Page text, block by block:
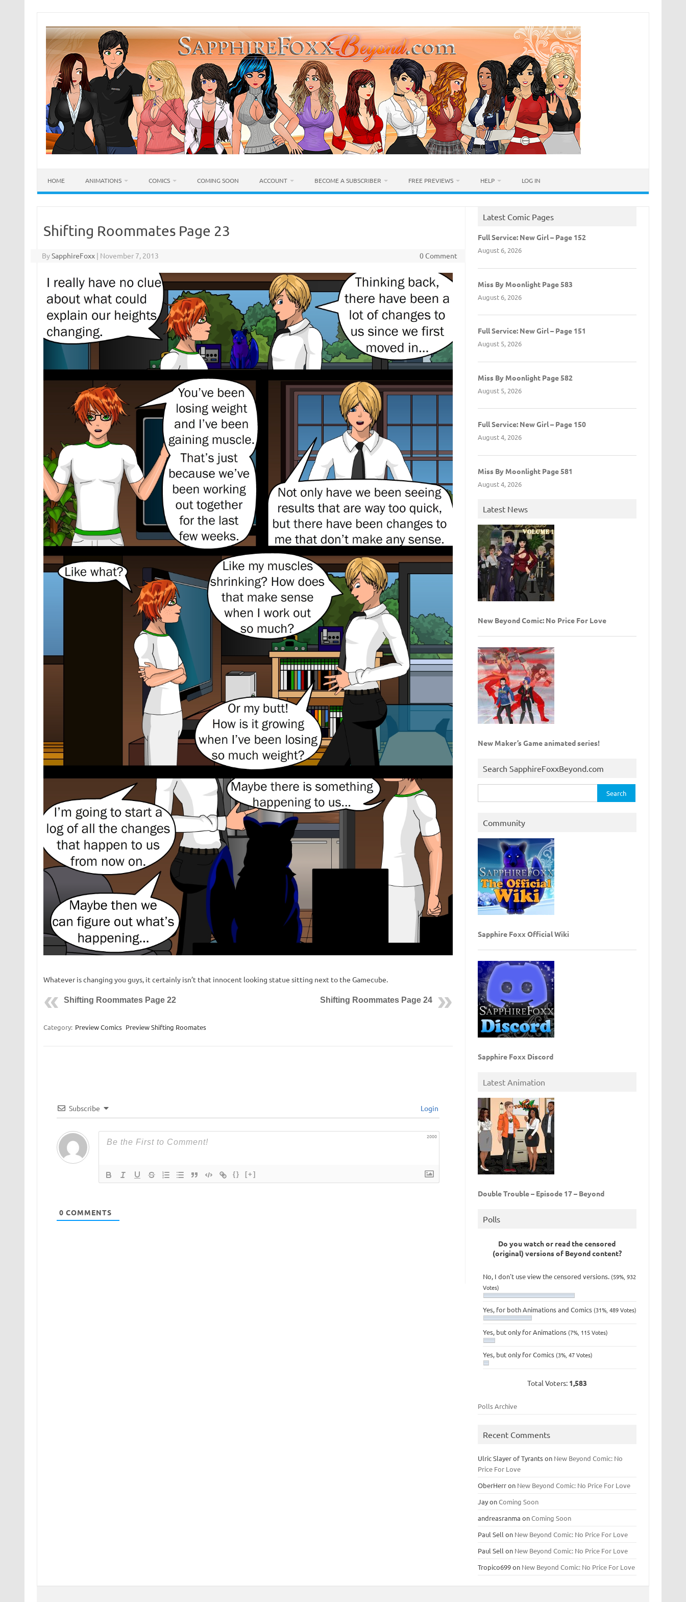
content
HOME ANIMATIONS COMICS COMING SOON ACCOUNT BECOME A SUBSCRIBER FREE PREVIEWS HELP LOG IN
Shifting Roommates Page 23
BySapphireFoxx | November 7, 2013 0 Comment
Whatever is changing you guys, it certainly isn’t that innocent looking statue sitting next to the Gamecube.
Shifting Roommates Page 22 Shifting Roommates Page 24
Category: Preview Comics Preview Shifting Roomates
Subscribe Login
2000
{} [+]
0 COMMENTS
Latest Comic Pages
Full Service: New Girl – Page 152
August 6, 2026
Miss By Moonlight Page 583
August 6, 2026
Full Service: New Girl – Page 151
August 5, 2026
Miss By Moonlight Page 582
August 5, 2026
Full Service: New Girl – Page 150
August 4, 2026
Miss By Moonlight Page 581
August 4, 2026
Latest News
New Beyond Comic: No Price For Love
New Maker’s Game animated series!
Search SapphireFoxxBeyond.com
for:
Community
Sapphire Foxx Official Wiki
Sapphire Foxx Discord
Latest Animation
Double Trouble – Episode 17 – Beyond
Polls
Do you watch or read the censored
(original) versions of Beyond content?
No, I don't use view the censored versions. (59%, 932
Votes)
Yes, for both Animations and Comics (31%, 489 Votes)
Yes, but only for Animations (7%, 115 Votes)
Yes, but only for Comics (3%, 47 Votes)
Total Voters: 1,583
Polls Archive
Recent Comments
Ulric Slayer of Tyrantson New Beyond Comic: No
Price For Love
OberHerron New Beyond Comic: No Price For Love
JayonComing Soon
andreasranma onComing Soon
Paul Sell on New Beyond Comic: No Price For Love
Paul Sell on New Beyond Comic: No Price For Love
Tropico699on New Beyond Comic: No Price For Love